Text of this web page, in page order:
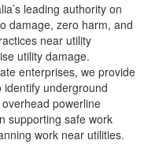
leading authority on
damage, zero harm, and
near utility
utility damage.
enterprises, we provide
identify underground
powerline
supporting safe work
work near utilities.